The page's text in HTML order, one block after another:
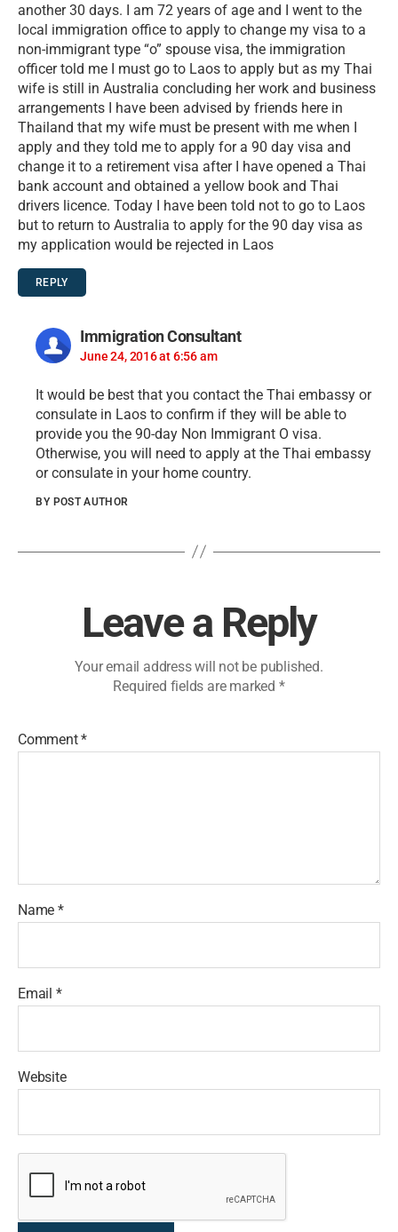
another 30 days. I am 72 years of age and I went to the
local immigration office to apply to change my visa to a
non-immigrant type “o” spouse visa, the immigration
officer told me I must go to Laos to apply but as my Thai
wife is still in Australia concluding her work and business
arrangements I have been advised by friends here in
Thailand that my wife must be present with me when I
apply and they told me to apply for a 90 day visa and
change it to a retirement visa after I have opened a Thai
bank account and obtained a yellow book and Thai
drivers licence. Today I have been told not to go to Laos
but to return to Australia to apply for the 90 day visa as
my application would be rejected in Laos
REPLY
Immigration Consultant
June 24, 2016 at 6:56 am
It would be best that you contact the Thai embassy or
consulate in Laos to confirm if they will be able to
provide you the 90-day Non Immigrant O visa.
Otherwise​, you will need to apply at the Thai embassy
or consulate in your home country.
BY POST AUTHOR
Leave a Reply
Your email address will not be published.
Required fields are marked *
Comment*
Name *
Email *
Website